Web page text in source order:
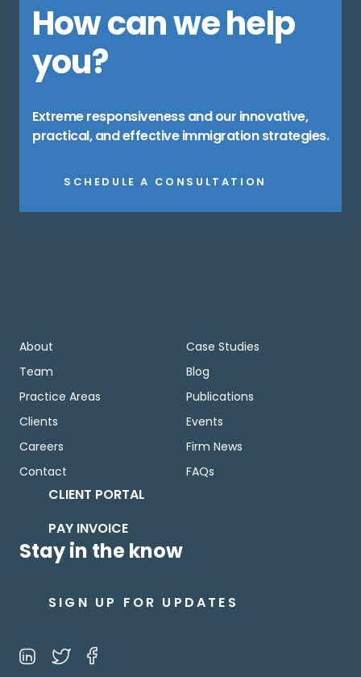
How can we help
you?
Extreme responsiveness and our innovative,
practical, and effective immigration strategies.
SCHEDULE A CONSULTATION
About
Team
Practice Areas
Clients
Careers
Contact
Case Studies
Blog
Publications
Events
Firm News
FAQs
CLIENT PORTAL
PAY INVOICE
Stay in the know
SIGN UP FOR UPDATES